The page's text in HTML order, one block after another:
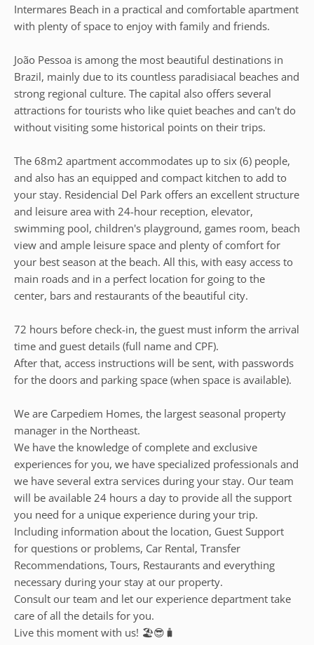
Intermares Beach in a practical and comfortable apartment
with plenty of space to enjoy with family and friends.
João Pessoa is among the most beautiful destinations in
Brazil, mainly due to its countless paradisiacal beaches and
strong regional culture. The capital also offers several
attractions for tourists who like quiet beaches and can't do
without visiting some historical points on their trips.
The 68m2 apartment accommodates up to six (6) people,
and also has an equipped and compact kitchen to add to
your stay. Residencial Del Park offers an excellent structure
and leisure area with 24-hour reception, elevator,
swimming pool, children's playground, games room, beach
view and ample leisure space and plenty of comfort for
your best season at the beach. All this, with easy access to
main roads and in a perfect location for going to the
center, bars and restaurants of the beautiful city.
72 hours before check-in, the guest must inform the arrival
time and guest details (full name and CPF).
After that, access instructions will be sent, with passwords
for the doors and parking space (when space is available).
We are Carpediem Homes, the largest seasonal property
manager in the Northeast.
We have the knowledge of complete and exclusive
experiences for you, we have specialized professionals and
we have several extra services during your stay. Our team
will be available 24 hours a day to provide all the support
you need for a unique experience during your trip.
Including information about the location, Guest Support
for questions or problems, Car Rental, Transfer
Recommendations, Tours, Restaurants and everything
necessary during your stay at our property.
Consult our team and let our experience department take
care of all the details for you.
Live this moment with us! 🏖️😎🧳